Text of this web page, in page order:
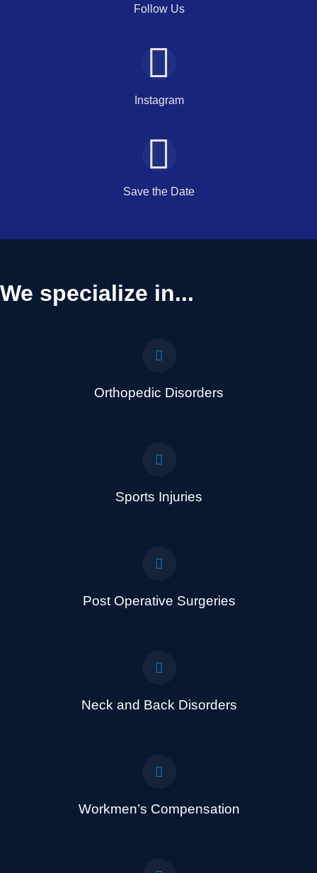
Follow Us
Instagram
Save the Date
We specialize in...
Orthopedic Disorders
Sports Injuries
Post Operative Surgeries
Neck and Back Disorders
Workmen’s Compensation